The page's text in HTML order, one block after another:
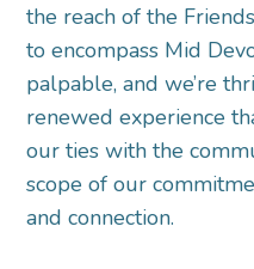
the reach of the
to encompass Mid
palpable, and we’re
renewed experience
our ties with the
scope of our
and connection.